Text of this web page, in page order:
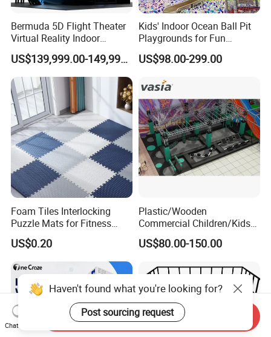
Free 3D Design And Cad Layout Of
Gaming Centers.
Strict Quality Testing Before Packing.
Trade Assurance To Protect Online
Orders.
Accept Small Order To Check Quality.
Verified Supplier By World-Leading
Inspection Organization TUV
Rheinland And SGS.
Support Customers Photo & Videos To
Helping The Online Store Growing Up.
Bermuda 5D Flight Theater
Virtual Reality Indoor
Playground 12D Flying
Cinema
US$139,999.00-149,999.00
Kids' Indoor Ocean Ball Pit
Playgrounds for Fun
Amusement
US$98.00-299.00
Foam Tiles Interlocking
Puzzle Mats for Fitness
Sport Workout Play
US$0.20
Plastic/Wooden
Commercial Children/Kids
Indoor/Outdoor Soft Park
Playground for Ninja School
US$80.00-150.00
Haven't found what you're looking for?
Post sourcing request
Chat Now
Send Inquiry